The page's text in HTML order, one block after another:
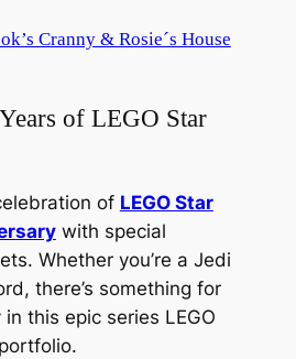
Cranny & Rosie´s House
of LEGO Star
of LEGO Star
with special
Whether you’re a Jedi
there’s something for
this epic series LEGO